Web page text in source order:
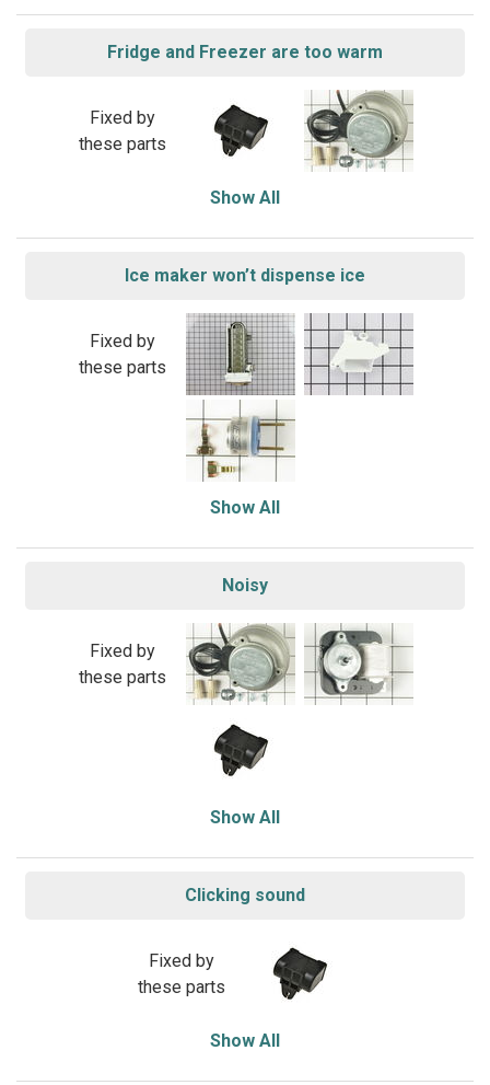
Fridge and Freezer are too warm
Fixed by
these parts
Show All
Ice maker won’t dispense ice
Fixed by
these parts
Show All
Noisy
Fixed by
these parts
Show All
Clicking sound
Fixed by
these parts
Show All